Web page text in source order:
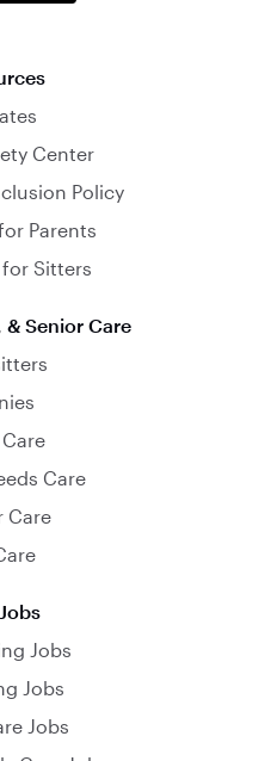
Center
Policy
Parents
Sitters
& Senior Care
Care
Care
Jobs
Jobs
Jobs